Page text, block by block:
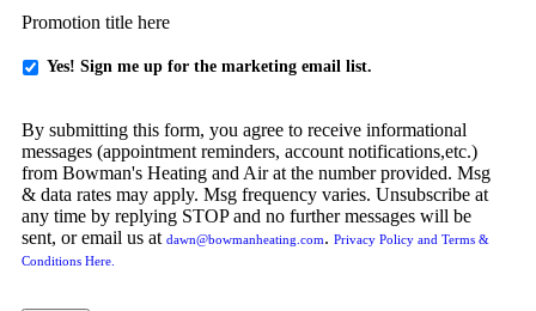
Promotion title here
Yes
me
up
for
emails!
Yes! Sign me up for the marketing email list.
By submitting this form, you agree to receive informational
messages (appointment reminders, account notifications,etc.)
from Bowman's Heating and Air at the number provided. Msg
& data rates may apply. Msg frequency varies. Unsubscribe at
any time by replying STOP and no further messages will be
sent, or email us at dawn@bowmanheating.com. Privacy Policy and Terms &
Conditions Here.